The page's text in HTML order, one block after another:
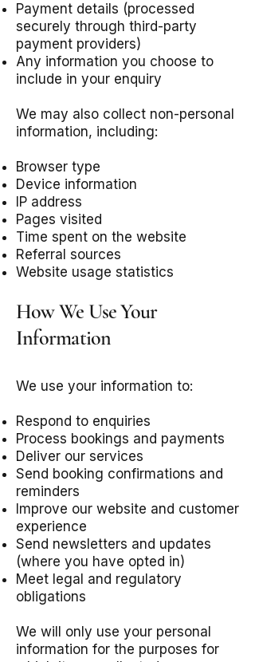
Payment details (processed
securely through third-party
payment providers)
Any information you choose to
include in your enquiry
We may also collect non-personal
information, including:
Browser type
Device information
IP address
Pages visited
Time spent on the website
Referral sources
Website usage statistics
How We Use Your
Information
We use your information to:
Respond to enquiries
Process bookings and payments
Deliver our services
Send booking confirmations and
reminders
Improve our website and customer
experience
Send newsletters and updates
(where you have opted in)
Meet legal and regulatory
obligations
We will only use your personal
information for the purposes for